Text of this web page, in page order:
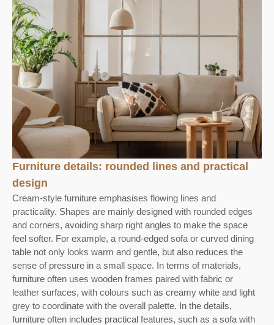
Furniture details: rounded lines and practical
design
Cream-style furniture emphasises flowing lines and
practicality. Shapes are mainly designed with rounded edges
and corners, avoiding sharp right angles to make the space
feel softer. For example, a round-edged sofa or curved dining
table not only looks warm and gentle, but also reduces the
sense of pressure in a small space. In terms of materials,
furniture often uses wooden frames paired with fabric or
leather surfaces, with colours such as creamy white and light
grey to coordinate with the overall palette. In the details,
furniture often includes practical features, such as a sofa with